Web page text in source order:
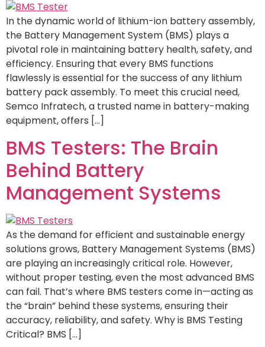
In the dynamic world of lithium-ion battery assembly,
the Battery Management System (BMS) plays a
pivotal role in maintaining battery health, safety, and
efficiency. Ensuring that every BMS functions
flawlessly is essential for the success of any lithium
battery pack assembly. To meet this crucial need,
Semco Infratech, a trusted name in battery-making
equipment, offers […]
BMS Testers: The Brain
Behind Battery
Management Systems
As the demand for efficient and sustainable energy
solutions grows, Battery Management Systems (BMS)
are playing an increasingly critical role. However,
without proper testing, even the most advanced BMS
can fail. That’s where BMS testers come in—acting as
the “brain” behind these systems, ensuring their
accuracy, reliability, and safety. Why is BMS Testing
Critical? BMS […]